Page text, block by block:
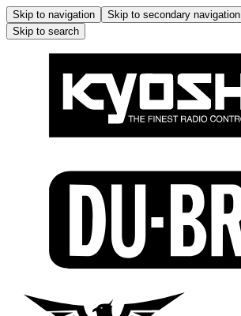
Skip to navigation Skip to secondary navigation
Skip to search